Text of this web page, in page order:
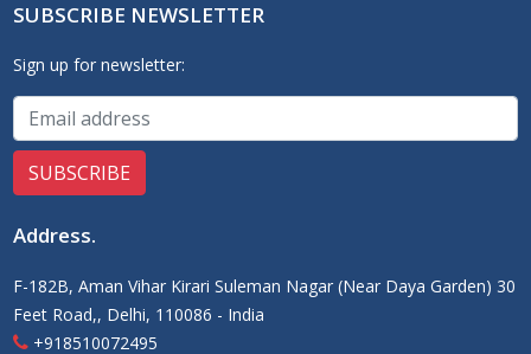
SUBSCRIBE NEWSLETTER
Sign up for newsletter:
Address.
F-182B, Aman Vihar Kirari Suleman Nagar (Near Daya Garden) 30
Feet Road,, Delhi, 110086 - India
+918510072495